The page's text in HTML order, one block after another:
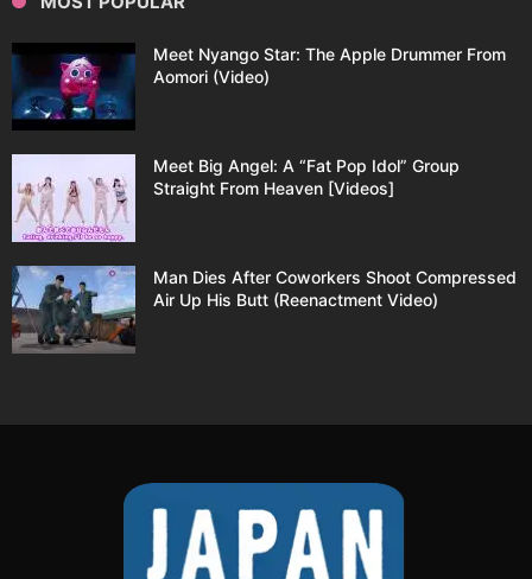
Meet Nyango Star: The Apple Drummer From
Aomori (Video)
Meet Big Angel: A “Fat Pop Idol” Group
Straight From Heaven [Videos]
Man Dies After Coworkers Shoot Compressed
Air Up His Butt (Reenactment Video)